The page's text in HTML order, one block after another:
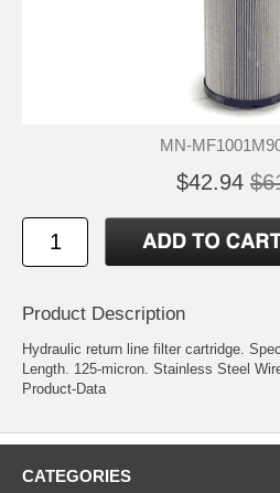
MN-
$42.94
Product Description
Hydraulic return line filter cartridge.
Length. 125-micron. Stainless Steel
Product-Data
CATEGORIES